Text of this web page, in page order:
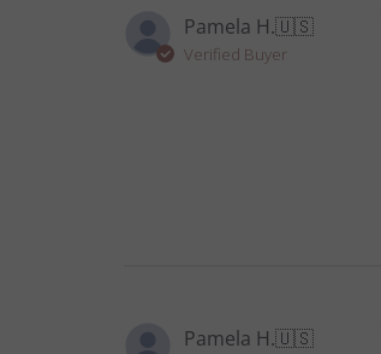
Pamela H.🇺🇸
Verified Buyer
Pamela H.🇺🇸